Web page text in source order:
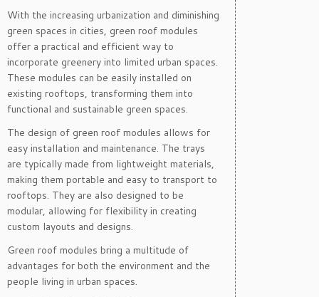
With the increasing urbanization and diminishing
green spaces in cities, green roof modules
offer a practical and efficient way to
incorporate greenery into limited urban spaces.
These modules can be easily installed on
existing rooftops, transforming them into
functional and sustainable green spaces.
The design of green roof modules allows for
easy installation and maintenance. The trays
are typically made from lightweight materials,
making them portable and easy to transport to
rooftops. They are also designed to be
modular, allowing for flexibility in creating
custom layouts and designs.
Green roof modules bring a multitude of
advantages for both the environment and the
people living in urban spaces.